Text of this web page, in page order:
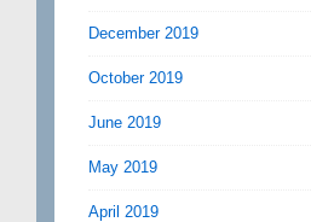
December 2019
October 2019
June 2019
May 2019
April 2019